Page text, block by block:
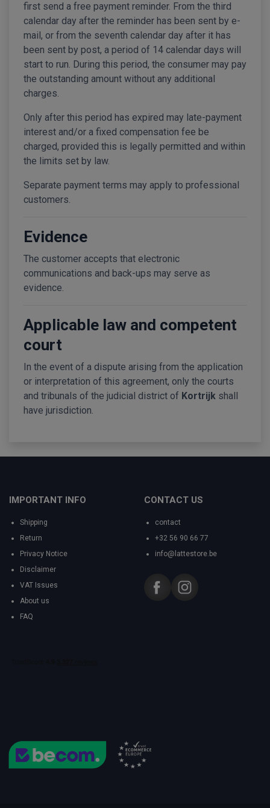
first send a free payment reminder. From the third
calendar day after the reminder has been sent by e-
mail, or from the seventh calendar day after it has
been sent by post, a period of 14 calendar days will
start to run. During this period, the consumer may pay
the outstanding amount without any additional
charges.
Only after this period has expired may late-payment
interest and/or a fixed compensation fee be
charged, provided this is legally permitted and within
the limits set by law.
Separate payment terms may apply to professional
customers.
Evidence
The customer accepts that electronic
communications and back-ups may serve as
evidence.
Applicable law and competent
court
In the event of a dispute arising from the application
or interpretation of this agreement, only the courts
and tribunals of the judicial district of Kortrijk shall
have jurisdiction.
IMPORTANT INFO
Shipping
Return
Privacy Notice
Disclaimer
VAT Issues
About us
FAQ
CONTACT US
contact
+32 56 90 66 77
info@lattestore.be